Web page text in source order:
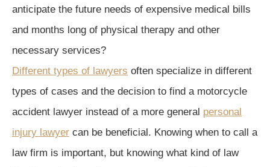
anticipate the future needs of expensive medical bills
and months long of physical therapy and other
necessary services?
Different types of lawyers often specialize in different
types of cases and the decision to find a motorcycle
accident lawyer instead of a more general personal
injury lawyer can be beneficial. Knowing when to call a
law firm is important, but knowing what kind of law